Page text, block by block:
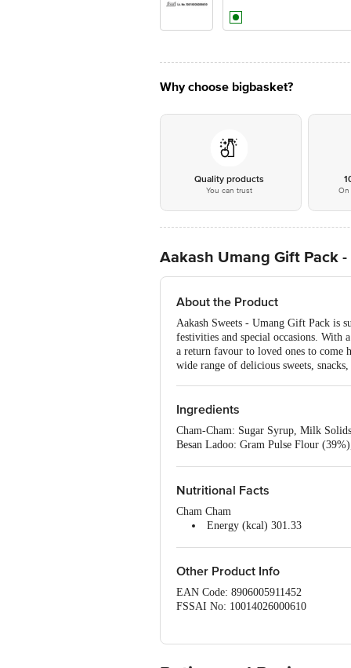
Why choose bigbasket?
Quality products
You can trust On
Aakash Umang Gift Pack
About the Product
Aakash Sweets - Umang Gift Pack is
festivities and special occasions.
a return favour to loved ones to come
wide range of delicious sweets,
Ingredients
Cham-Cham: Sugar Syrup, Milk
Besan Ladoo: Gram Pulse Flour
Potatoes, Spices & Condiments (Chilli
lodised Salt, Acidity Regulator (E330).
Nutritional Facts
Cham Cham
Energy (kcal) 301.33
Total Sugars 48.44g
Total Fat 2.69g
Saturated Fat 2.38g
Other Product Info
EAN Code: 8906005911452
FSSAI No: 10014026000610
Best before 07-10-2026